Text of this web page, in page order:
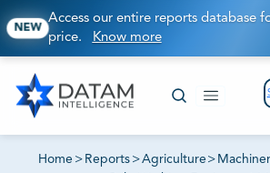
NEW
Access our entire reports database
price. Know more
Home > Reports >Agriculture >